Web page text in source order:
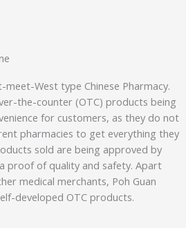
meet-West type Chinese Pharmacy.
the-counter (OTC) products being
for customers, as they do not
pharmacies to get everything they
sold are being approved by
proof of quality and safety. Apart
medical merchants, Poh Guan
developed OTC products.